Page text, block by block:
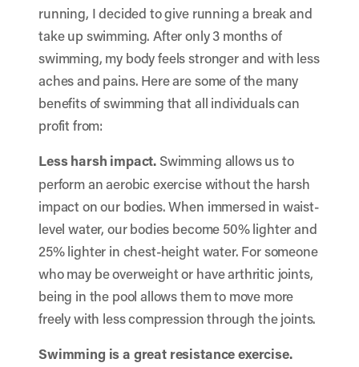
running, I decided to give running a break and
take up swimming. After only 3 months of
swimming, my body feels stronger and with less
aches and pains. Here are some of the many
benefits of swimming that all individuals can
profit from:
Less harsh impact. Swimming allows us to
perform an aerobic exercise without the harsh
impact on our bodies. When immersed in waist-
level water, our bodies become 50% lighter and
25% lighter in chest-height water. For someone
who may be overweight or have arthritic joints,
being in the pool allows them to move more
freely with less compression through the joints.
Swimming is a great resistance exercise.